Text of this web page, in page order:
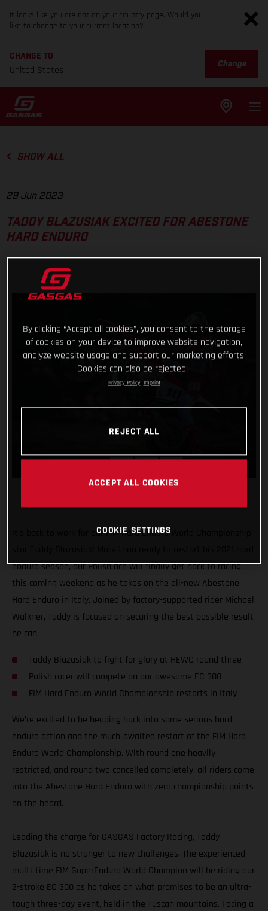
It looks like you are not on your country page. Would you
like to change to your current location?
CHANGE TO
United States
Change
SHOW ALL
29 Jun 2023
TADDY BLAZUSIAK EXCITED FOR ABESTONE
HARD ENDURO
It’s back to work for our FIM Hard Enduro World Championship
enduro season, our Polish ace will finally get back to racing
this coming weekend as he takes on the all-new Abestone
Hard Enduro in Italy. Joined by factory-supported rider Michael
Walkner, Taddy is focused on securing the best possible result
he can.
Taddy Blazusiak to fight for glory at HEWC round three
Polish racer will compete on our awesome EC 300
FIM Hard Enduro World Championship restarts in Italy
We’re excited to be heading back into some serious hard
enduro action and the much-awaited restart of the FIM Hard
Enduro World Championship. With round one heavily
restricted, and round two cancelled completely, all riders come
into the Abestone Hard Enduro with zero championship points
on the board.
Leading the charge for GASGAS Factory Racing, Taddy
Blazusiak is no stranger to new challenges. The experienced
multi-time FIM SuperEnduro World Champion will be riding our
2-stroke EC 300 as he takes on what promises to be an ultra-
tough three-day event, held in the Tuscan mountains. Facing a
By clicking “Accept all cookies”, you consent to the storage
of cookies on your device to improve website navigation,
analyze website usage and support our marketing efforts.
Cookies can also be rejected.
Privacy Policy Imprint
REJECT ALL
ACCEPT ALL COOKIES
COOKIE SETTINGS